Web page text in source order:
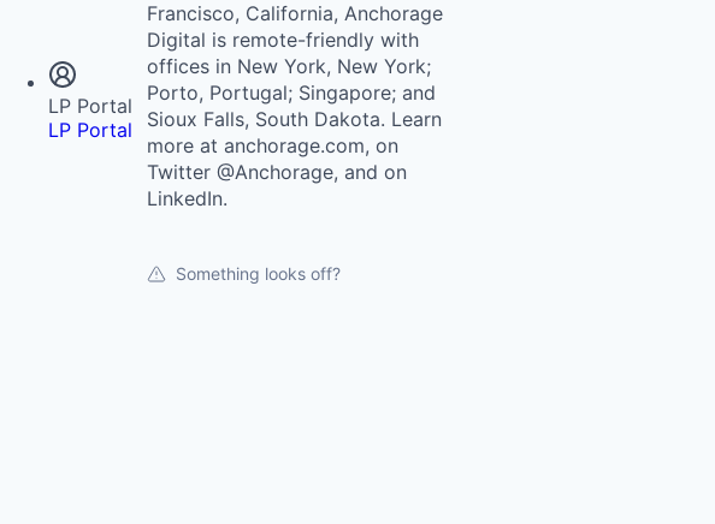
LP Portal
LP Portal
Francisco, California, Anchorage
Digital is remote-friendly with
offices in New York, New York;
Porto, Portugal; Singapore; and
Sioux Falls, South Dakota. Learn
more at anchorage.com, on
Twitter @Anchorage, and on
LinkedIn.
Something looks off?